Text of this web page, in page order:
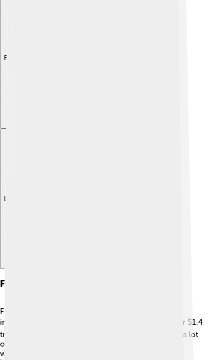
Explore with ChatDino
Explore with ChatDino
Financial Performance
Franklin Templeton is known for doing well with
investments! 📈In 2023, the company managed over $1.4
trillion in assets for clients around the globe. That’s a lot
of money! 🌟Their funds have earned great returns,
which means their clients often see growth in their